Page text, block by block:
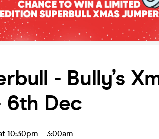
- Bully’s
6th Dec
10:30pm - 3:00am